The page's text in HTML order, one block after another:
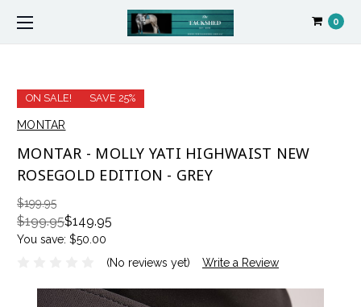
0
ON SALE! SAVE 25%
MONTAR
MONTAR - MOLLY YATI HIGHWAIST NEW
ROSEGOLD EDITION - GREY
$199.95
$199.95$149.95
You save: $50.00
(No reviews yet)
Write a Review